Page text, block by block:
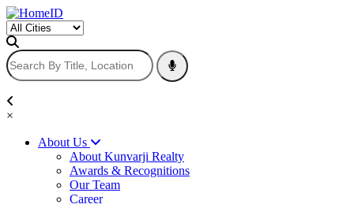
×
About Us
About Kunvarji Realty
Awards & Recognitions
Our Team
Career